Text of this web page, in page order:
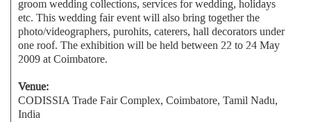
groom wedding collections, services for wedding, holidays
etc. This wedding fair event will also bring together the
photo/videographers, purohits, caterers, hall decorators under
one roof. The exhibition will be held between 22 to 24 May
2009 at Coimbatore.
Venue:
CODISSIA Trade Fair Complex, Coimbatore, Tamil Nadu,
India